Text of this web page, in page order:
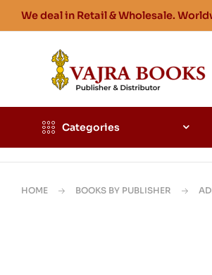
We deal in Retail & Wholesale.
Categories
HOME BOOKS BY PUBLISHER